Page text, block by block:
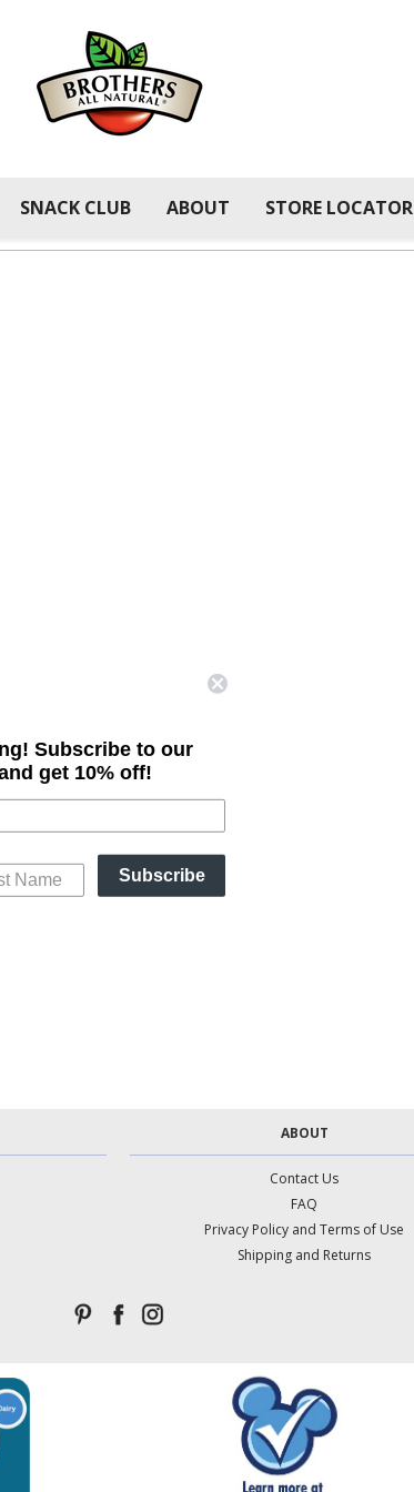
SNACK CLUB ABOUT STORE LOCATOR
ABOUT
Contact Us
FAQ
Privacy Policy and Terms of Use
Shipping and Returns
Subscribe to our
get 10% off!
Subscribe